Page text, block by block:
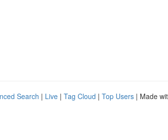
Search | Live | Tag Cloud | Top Users | Made